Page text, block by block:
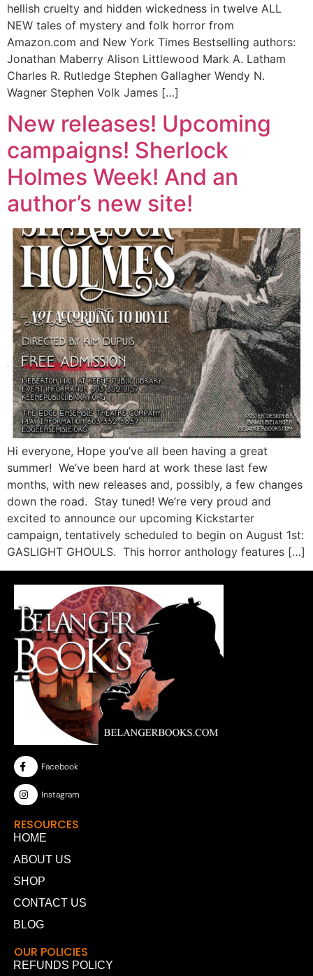
hellish cruelty and hidden wickedness in twelve ALL
NEW tales of mystery and folk horror from
Amazon.com and New York Times Bestselling authors:
Jonathan Maberry Alison Littlewood Mark A. Latham
Charles R. Rutledge Stephen Gallagher Wendy N.
Wagner Stephen Volk James […]
New releases! Upcoming
campaigns! Sherlock
Holmes Week! And an
author’s new site!
Hi everyone, Hope you’ve all been having a great
summer! We’ve been hard at work these last few
months, with new releases and, possibly, a few changes
down the road. Stay tuned! We’re very proud and
excited to announce our upcoming Kickstarter
campaign, tentatively scheduled to begin on August 1st:
GASLIGHT GHOULS. This horror anthology features […]
Facebook
Instagram
RESOURCES
HOME
ABOUT US
SHOP
CONTACT US
BLOG
OUR POLICIES
REFUNDS POLICY